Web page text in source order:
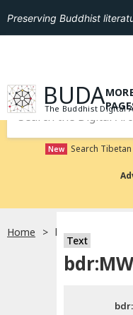
Preserving Buddhist
GO TO
BUDA
The Buddhist Digital
New Search
Home
Text